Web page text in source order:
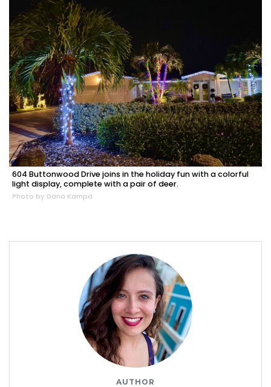
604 Buttonwood Drive joins in the holiday fun with a colorful
light display, complete with a pair of deer.
Photo by Dana Kampa
AUTHOR